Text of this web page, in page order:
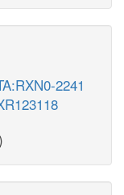
2241
)